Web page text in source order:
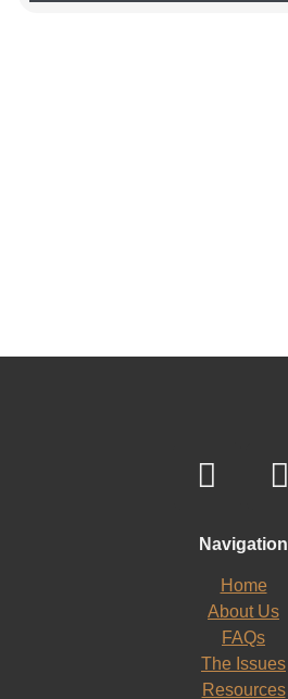
Navigation
Home
About Us
FAQs
The Issues
Resources